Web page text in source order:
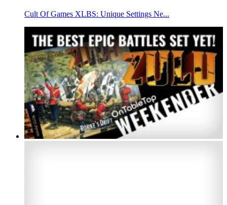
Cult Of Games XLBS: Unique Settings Ne...